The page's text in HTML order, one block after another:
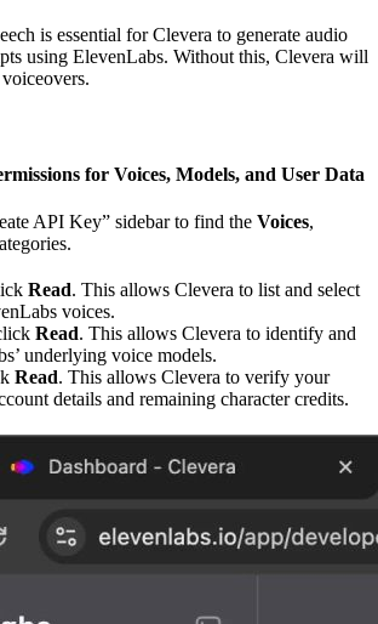
is essential for Clevera to generate audio
using ElevenLabs. Without this, Clevera will
for Voices, Models, and User Data
API Key” sidebar to find the Voices,
Read. This allows Clevera to list and select
voices.
Read. This allows Clevera to identify and
underlying voice models.
Read. This allows Clevera to verify your
details and remaining character credits.